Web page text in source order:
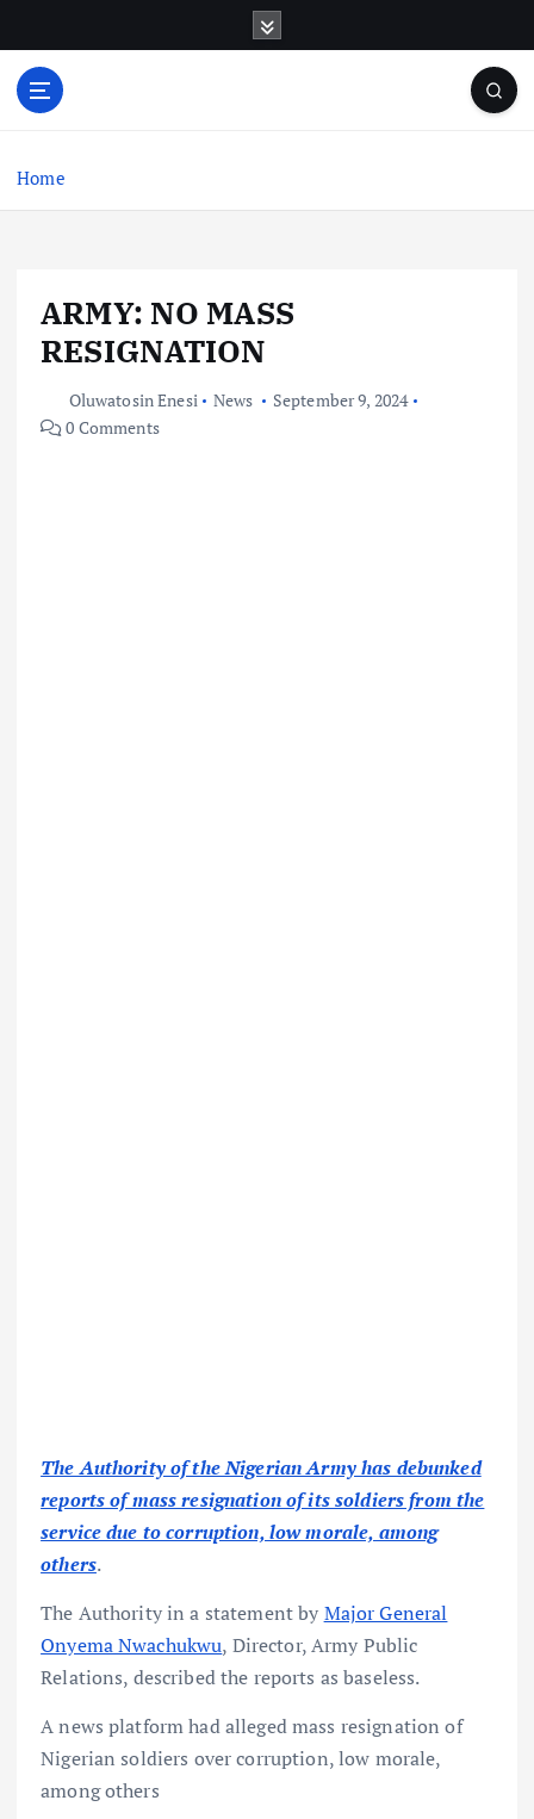
o
Home
ARMY: NO MASS
RESIGNATION
Oluwatosin Enesi News
September 9, 2024
0 Comments
The Authority of the Nigerian Army has debunked
reports of mass resignation of its soldiers from the
service due to corruption, low morale, among
others.
The Authority in a statement by Major General
Onyema Nwachukwu, Director, Army Public
Relations, described the reports as baseless.
A news platform had alleged mass resignation of
Nigerian soldiers over corruption, low morale,
among others